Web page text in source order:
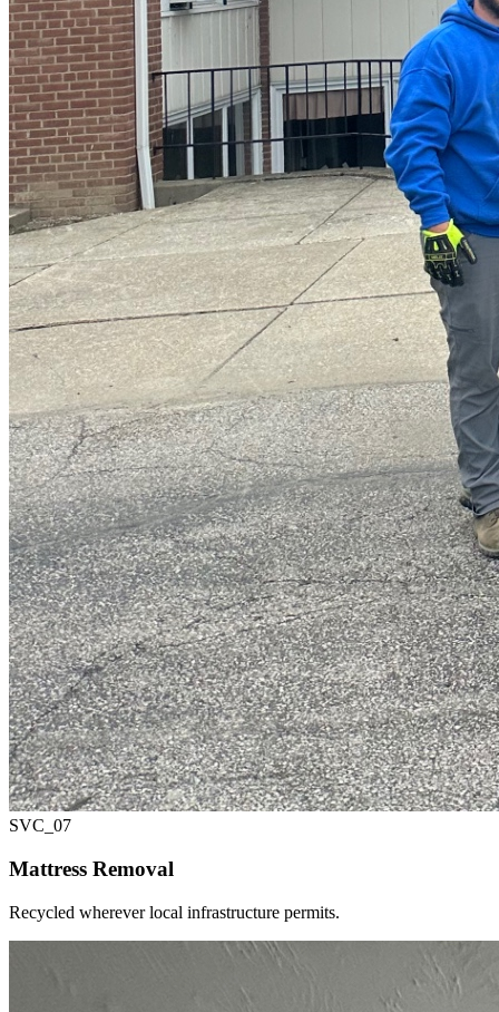
SVC_ 07
Mattress Removal
Recycled wherever local infrastructure permits.